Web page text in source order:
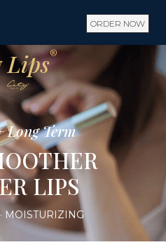
ORDER NOW
Lips®
Long Term
LIPS
MOISTURIZING